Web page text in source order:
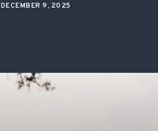
DECEMBER 9, 2025